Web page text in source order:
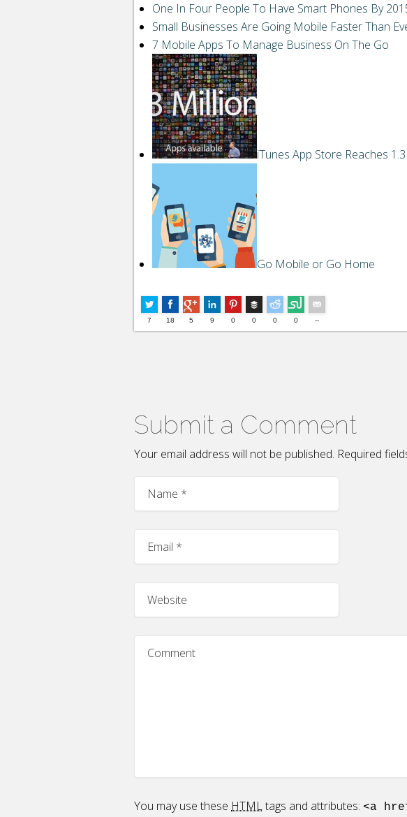
One In Four People To Have Smart Phones By
Small Businesses Are Going Mobile Faster Than
7 Mobile Apps To Manage Business On The Go
iTunes App Store Reaches
Go Mobile or Go Home
7 18 5 9 0 0
Buffer
0 0 --
Submit a Comment
Your email address will not be published. Required
You may use these HTMLtags and attributes: <a